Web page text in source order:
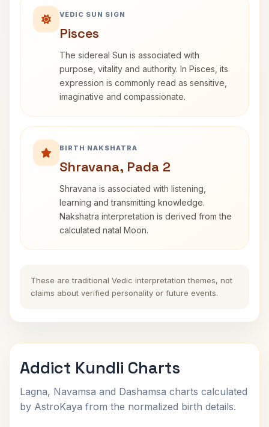
VEDIC SUN SIGN
Pisces
The sidereal Sun is associated with
purpose, vitality and authority. In Pisces, its
expression is commonly read as sensitive,
imaginative and compassionate.
BIRTH NAKSHATRA
Shravana, Pada 2
Shravana is associated with listening,
learning and transmitting knowledge.
Nakshatra interpretation is derived from the
calculated natal Moon.
These are traditional Vedic interpretation themes, not
claims about verified personality or future events.
Addict Kundli Charts
Lagna, Navamsa and Dashamsa charts calculated
by AstroKaya from the normalized birth details.